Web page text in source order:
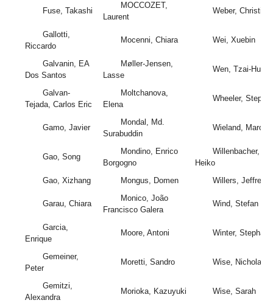
Fuse, Takashi
MOCCOZET,
Laurent
Weber,
Gallotti,
Riccardo
Mocenni, Chiara Wei, Xuebin
Galvanin, EA
Dos Santos
Møller-Jensen,
Lasse
Wen, Tzai-Hung
Galvan-
Tejada, Carlos Eric
Moltchanova,
Elena
Wheeler,
Gamo, Javier
Mondal, Md.
Surabuddin
Wieland, Marc
Gao, Song
Mondino, Enrico
Borgogno
Willenbacher,
Heiko
Gao, Xizhang
Mongus, Domen Willers, Jeffrey
Garau, Chiara
Monico, João
Francisco Galera
Wind, Stefan
Garcia,
Enrique
Moore, Antoni Winter, Stephan
Gemeiner,
Peter
Moretti, Sandro Wise, Nicholas
Gemitzi,
Alexandra
Morioka, Kazuyuki Wise, Sarah